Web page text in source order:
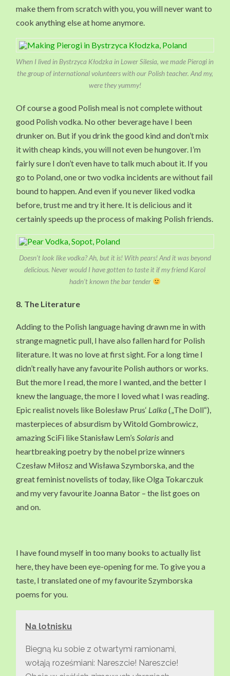
make them from scratch with you, you will never want to
cook anything else at home anymore.
When I lived in Bystrzyca Kłodzka in Lower Silesia, we made Pierogi in
the group of international volunteers with our Polish teacher. And my,
were they yummy!
Of course a good Polish meal is not complete without
good Polish vodka. No other beverage have I been
drunker on. But if you drink the good kind and don’t mix
it with cheap kinds, you will not even be hungover. I’m
fairly sure I don’t even have to talk much about it. If you
go to Poland, one or two vodka incidents are without fail
bound to happen. And even if you never liked vodka
before, trust me and try it here. It is delicious and it
certainly speeds up the process of making Polish friends.
Doesn’t look like vodka? Ah, but it is! With pears! And it was beyond
delicious. Never would I have gotten to taste it if my friend Karol
hadn’t known the bar tender
8. The Literature
Adding to the Polish language having drawn me in with
strange magnetic pull, I have also fallen hard for Polish
literature. It was no love at first sight. For a long time I
didn’t really have any favourite Polish authors or works.
But the more I read, the more I wanted, and the better I
knew the language, the more I loved what I was reading.
Epic realist novels like Bolesław Prus‘ Lalka(„The Doll“),
masterpieces of absurdism by Witold Gombrowicz,
amazing SciFi like Stanisław Lem’sSolarisand
heartbreaking poetry by the nobel prize winners
Czesław Miłosz and Wisława Szymborska, and the
great feminist novelists of today, like Olga Tokarczuk
and my very favourite Joanna Bator – the list goes on
and on.
I have found myself in too many books to actually list
here, they have been eye-opening for me. To give you a
taste, I translated one of my favourite Szymborska
poems for you.
Na lotnisku
Biegną ku sobie z otwartymi ramionami,
wołają roześmiani: Nareszcie! Nareszcie!